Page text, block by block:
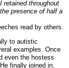
throughout
presence of half a
read by others.
to autistic
examples. Once
even the hostess
finally joined in,